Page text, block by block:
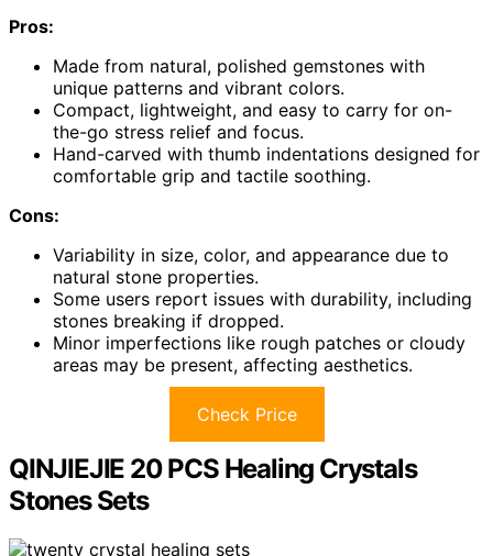
Pros:
Made from natural, polished gemstones with
unique patterns and vibrant colors.
Compact, lightweight, and easy to carry for on-
the-go stress relief and focus.
Hand-carved with thumb indentations designed for
comfortable grip and tactile soothing.
Cons:
Variability in size, color, and appearance due to
natural stone properties.
Some users report issues with durability, including
stones breaking if dropped.
Minor imperfections like rough patches or cloudy
areas may be present, affecting aesthetics.
Check Price
QINJIEJIE 20 PCS Healing Crystals
Stones Sets